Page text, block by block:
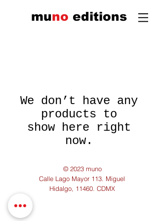
muno editions
We don’t have any
products to
show here right
now.
© 2023 muno
Calle Lago Mayor 113. Miguel
Hidalgo, 11460. CDMX